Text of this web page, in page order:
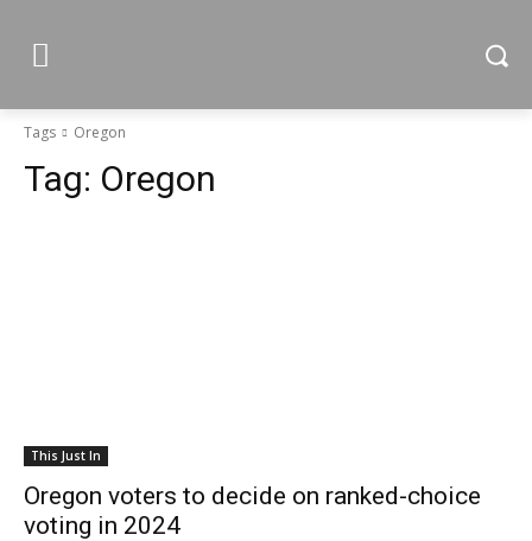
Tags Oregon
Tag: Oregon
This Just In
Oregon voters to decide on ranked-choice
voting in 2024